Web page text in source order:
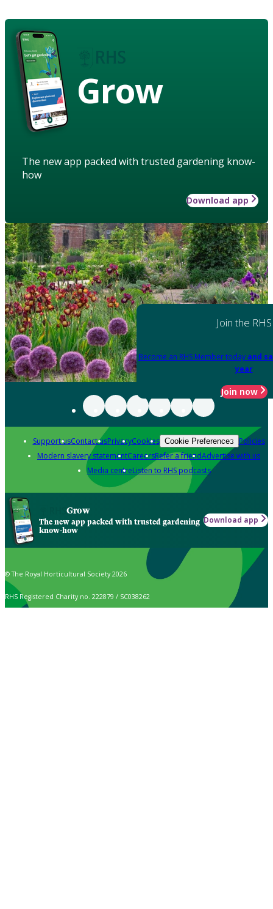
Grow
The new app packed with trusted gardening know-
how
Download app
Join the RHS
Become an RHS Member today and
year
Join now
Support usContact usPrivacyCookies Cookie Preferences Policies
Modern slavery statementCareersRefer a friendAdvertise with us
Media centreListen to RHS podcasts
Grow
The new app packed with trusted gardening
know-how
Download app
© The Royal Horticultural Society 2026
RHS Registered Charity no. 222879 / SC038262